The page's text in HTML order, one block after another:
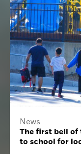
News
The first bell of
to school for